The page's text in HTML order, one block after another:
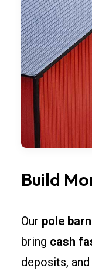
Build
Our pole
bring cash
deposits,